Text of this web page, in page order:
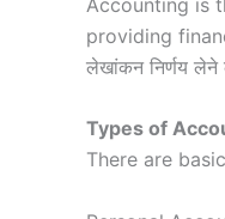
providing
लेखांकन निर्णय लेने
Types of
There are